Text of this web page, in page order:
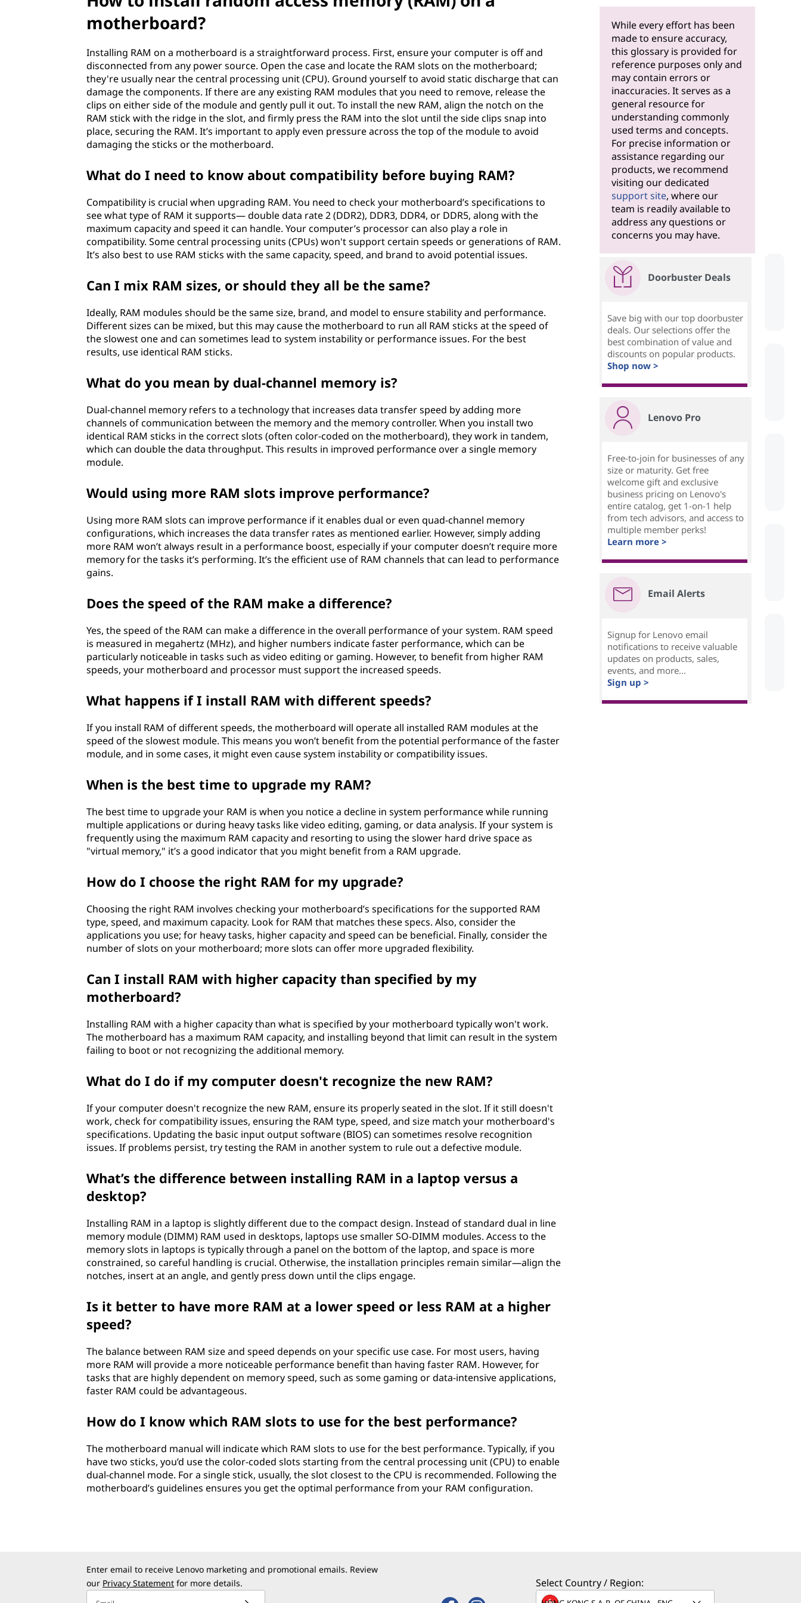
motherboard?
Installing RAM on a motherboard is a straightforward process. First, ensure your computer is off and
disconnected from any power source. Open the case and locate the RAM slots on the motherboard;
they're usually near the central processing unit (CPU). Ground yourself to avoid static discharge that can
damage the components. If there are any existing RAM modules that you need to remove, release the
clips on either side of the module and gently pull it out. To install the new RAM, align the notch on the
RAM stick with the ridge in the slot, and firmly press the RAM into the slot until the side clips snap into
place, securing the RAM. It’s important to apply even pressure across the top of the module to avoid
damaging the sticks or the motherboard.
What do I need to know about compatibility before buying RAM?
Compatibility is crucial when upgrading RAM. You need to check your motherboard’s specifications to
see what type of RAM it supports— double data rate 2 (DDR2), DDR3, DDR4, or DDR5, along with the
maximum capacity and speed it can handle. Your computer’s processor can also play a role in
compatibility. Some central processing units (CPUs) won't support certain speeds or generations of RAM.
It’s also best to use RAM sticks with the same capacity, speed, and brand to avoid potential issues.
Can I mix RAM sizes, or should they all be the same?
Ideally, RAM modules should be the same size, brand, and model to ensure stability and performance.
Different sizes can be mixed, but this may cause the motherboard to run all RAM sticks at the speed of
the slowest one and can sometimes lead to system instability or performance issues. For the best
results, use identical RAM sticks.
What do you mean by dual-channel memory is?
Dual-channel memory refers to a technology that increases data transfer speed by adding more
channels of communication between the memory and the memory controller. When you install two
identical RAM sticks in the correct slots (often color-coded on the motherboard), they work in tandem,
which can double the data throughput. This results in improved performance over a single memory
module.
Would using more RAM slots improve performance?
Using more RAM slots can improve performance if it enables dual or even quad-channel memory
configurations, which increases the data transfer rates as mentioned earlier. However, simply adding
more RAM won’t always result in a performance boost, especially if your computer doesn’t require more
memory for the tasks it’s performing. It’s the efficient use of RAM channels that can lead to performance
gains.
Does the speed of the RAM make a difference?
Yes, the speed of the RAM can make a difference in the overall performance of your system. RAM speed
is measured in megahertz (MHz), and higher numbers indicate faster performance, which can be
particularly noticeable in tasks such as video editing or gaming. However, to benefit from higher RAM
speeds, your motherboard and processor must support the increased speeds.
What happens if I install RAM with different speeds?
If you install RAM of different speeds, the motherboard will operate all installed RAM modules at the
speed of the slowest module. This means you won’t benefit from the potential performance of the faster
module, and in some cases, it might even cause system instability or compatibility issues.
When is the best time to upgrade my RAM?
The best time to upgrade your RAM is when you notice a decline in system performance while running
multiple applications or during heavy tasks like video editing, gaming, or data analysis. If your system is
frequently using the maximum RAM capacity and resorting to using the slower hard drive space as
"virtual memory," it’s a good indicator that you might benefit from a RAM upgrade.
How do I choose the right RAM for my upgrade?
Choosing the right RAM involves checking your motherboard’s specifications for the supported RAM
type, speed, and maximum capacity. Look for RAM that matches these specs. Also, consider the
applications you use; for heavy tasks, higher capacity and speed can be beneficial. Finally, consider the
number of slots on your motherboard; more slots can offer more upgraded flexibility.
Can I install RAM with higher capacity than specified by my
motherboard?
Installing RAM with a higher capacity than what is specified by your motherboard typically won't work.
The motherboard has a maximum RAM capacity, and installing beyond that limit can result in the system
failing to boot or not recognizing the additional memory.
What do I do if my computer doesn't recognize the new RAM?
If your computer doesn't recognize the new RAM, ensure its properly seated in the slot. If it still doesn't
work, check for compatibility issues, ensuring the RAM type, speed, and size match your motherboard's
specifications. Updating the basic input output software (BIOS) can sometimes resolve recognition
issues. If problems persist, try testing the RAM in another system to rule out a defective module.
What’s the difference between installing RAM in a laptop versus a
desktop?
Installing RAM in a laptop is slightly different due to the compact design. Instead of standard dual in line
memory module (DIMM) RAM used in desktops, laptops use smaller SO-DIMM modules. Access to the
memory slots in laptops is typically through a panel on the bottom of the laptop, and space is more
constrained, so careful handling is crucial. Otherwise, the installation principles remain similar—align the
notches, insert at an angle, and gently press down until the clips engage.
Is it better to have more RAM at a lower speed or less RAM at a higher
speed?
The balance between RAM size and speed depends on your specific use case. For most users, having
more RAM will provide a more noticeable performance benefit than having faster RAM. However, for
tasks that are highly dependent on memory speed, such as some gaming or data-intensive applications,
faster RAM could be advantageous.
How do I know which RAM slots to use for the best performance?
The motherboard manual will indicate which RAM slots to use for the best performance. Typically, if you
have two sticks, you’d use the color-coded slots starting from the central processing unit (CPU) to enable
dual-channel mode. For a single stick, usually, the slot closest to the CPU is recommended. Following the
motherboard’s guidelines ensures you get the optimal performance from your RAM configuration.
While every effort has been
made to ensure accuracy,
this glossary is provided for
reference purposes only and
may contain errors or
inaccuracies. It serves as a
general resource for
understanding commonly
used terms and concepts.
For precise information or
assistance regarding our
products, we recommend
visiting our dedicated
support site, where our
team is readily available to
address any questions or
concerns you may have.
Doorbuster Deals
Save big with our top doorbuster
deals. Our selections offer the
best combination of value and
discounts on popular products.
Shop now >
Lenovo Pro
Free-to-join for businesses of any
size or maturity. Get free
welcome gift and exclusive
business pricing on Lenovo's
entire catalog, get 1-on-1 help
from tech advisors, and access to
multiple member perks!
Learn more >
Email Alerts
Signup for Lenovo email
notifications to receive valuable
updates on products, sales,
events, and more...
Sign up >
Enter email to receive Lenovo marketing and promotional emails. Review
our Privacy Statement for more details. Select Country / Region: